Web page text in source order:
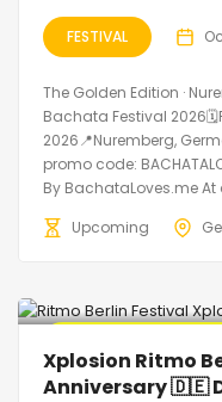
FESTIVAL
The Golden Edition ·
Bachata Festival
2026📍Nuremberg,
promo code:
By BachataLoves.me At
Upcoming
Xplosion Ritmo
Anniversary 🇩🇪